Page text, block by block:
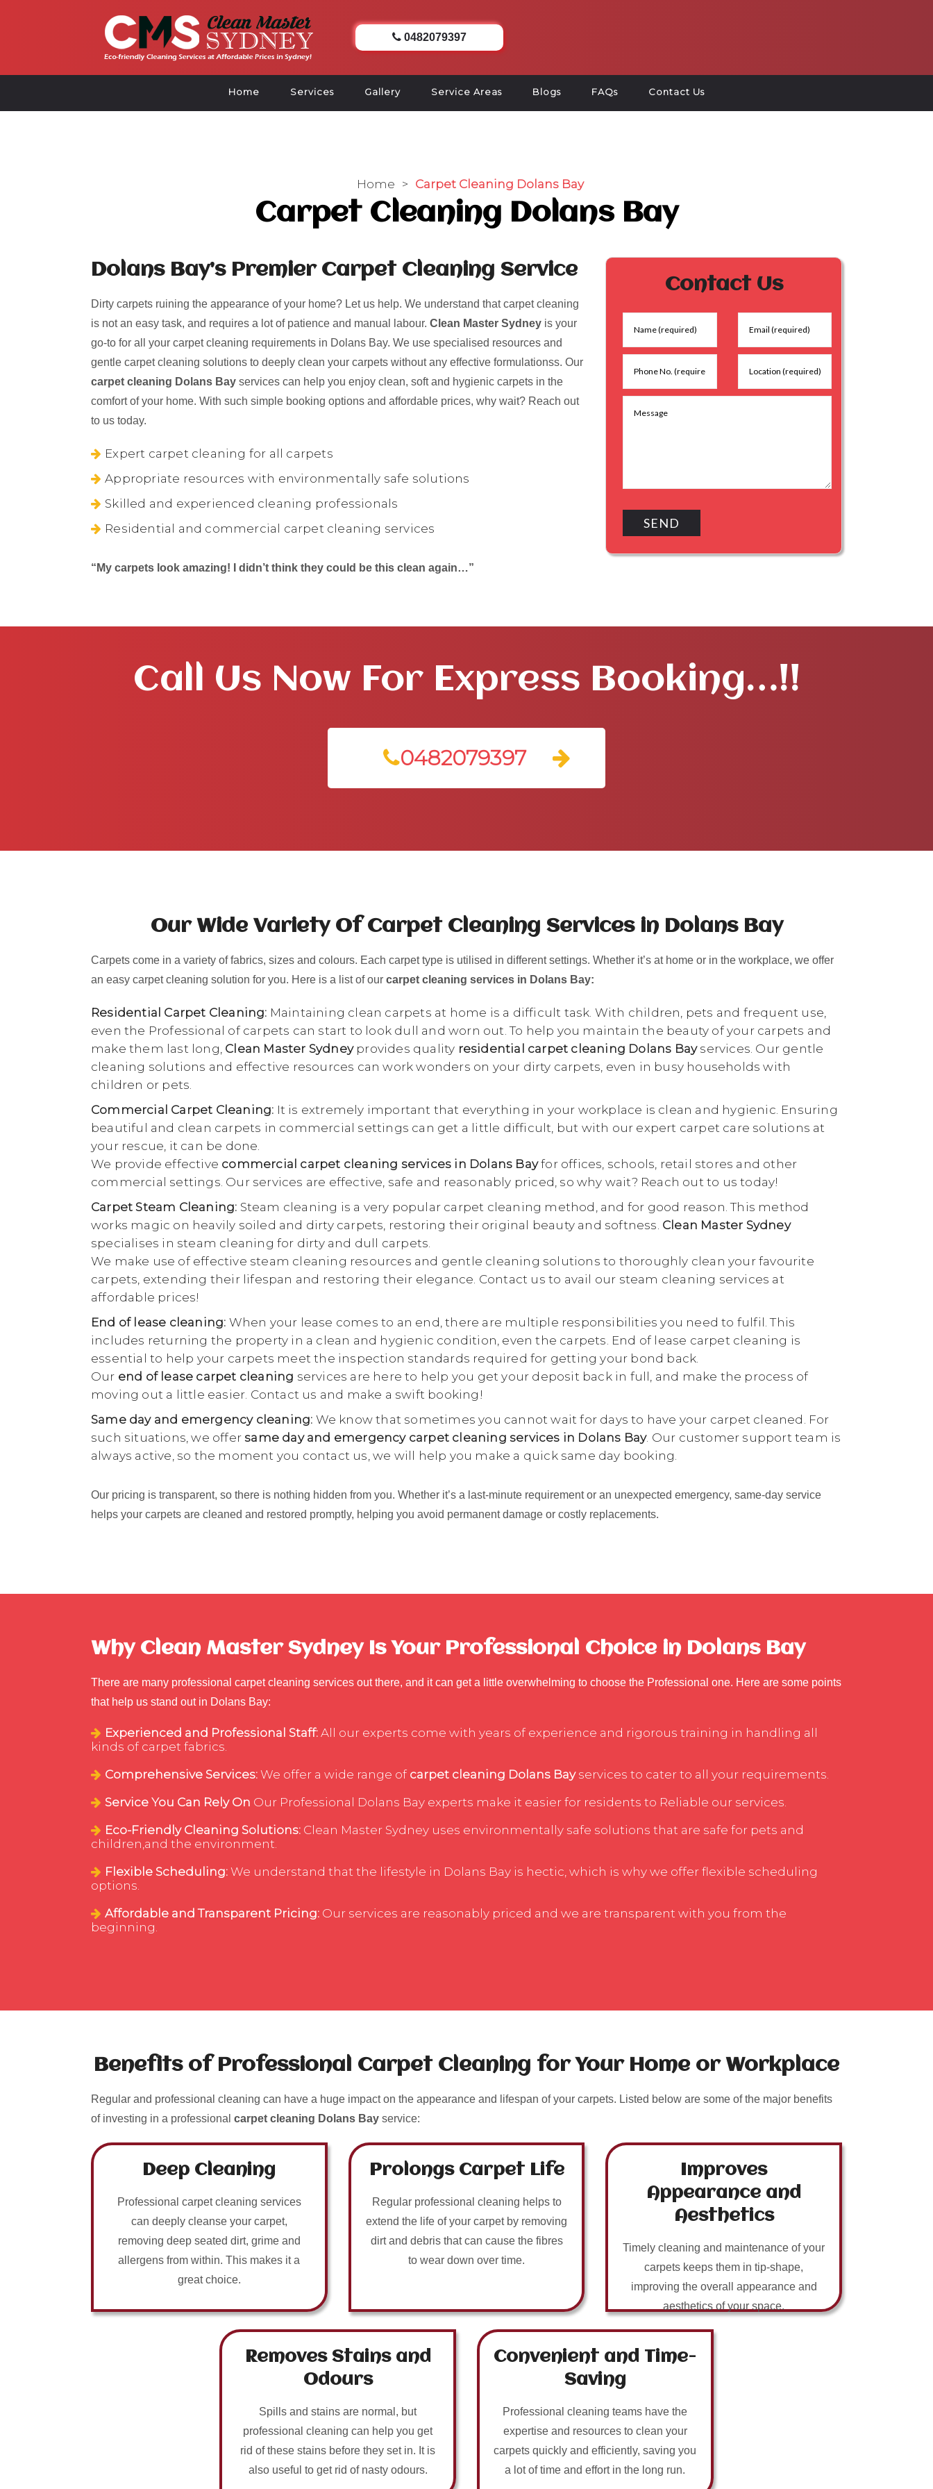
0482079397
Home Services Gallery Service Areas Blogs FAQs Contact Us
Home > Carpet Cleaning Dolans Bay
Carpet Cleaning Dolans Bay
Dolans Bay’s Premier Carpet Cleaning Service
Dirty carpets ruining the appearance of your home? Let us help. We understand that carpet cleaning
is not an easy task, and requires a lot of patience and manual labour. Clean Master Sydney is your
go-to for all your carpet cleaning requirements in Dolans Bay. We use specialised resources and
gentle carpet cleaning solutions to deeply clean your carpets without any effective formulationss. Our
carpet cleaning Dolans Bay services can help you enjoy clean, soft and hygienic carpets in the
comfort of your home. With such simple booking options and affordable prices, why wait? Reach out
to us today.
Expert carpet cleaning for all carpets
Appropriate resources with environmentally safe solutions
Skilled and experienced cleaning professionals
Residential and commercial carpet cleaning services
“My carpets look amazing! I didn’t think they could be this clean again…”
Contact Us
Call Us Now For Express Booking…!!
0482079397
Our Wide Variety Of Carpet Cleaning Services in Dolans Bay
Carpets come in a variety of fabrics, sizes and colours. Each carpet type is utilised in different settings. Whether it’s at home or in the workplace, we offer
an easy carpet cleaning solution for you. Here is a list of our carpet cleaning services in Dolans Bay:
Residential Carpet Cleaning: Maintaining clean carpets at home is a difficult task. With children, pets and frequent use,
even the Professional of carpets can start to look dull and worn out. To help you maintain the beauty of your carpets and
make them last long, Clean Master Sydneyprovides quality residential carpet cleaning Dolans Bayservices. Our gentle
cleaning solutions and effective resources can work wonders on your dirty carpets, even in busy households with
children or pets.
Commercial Carpet Cleaning: It is extremely important that everything in your workplace is clean and hygienic. Ensuring
beautiful and clean carpets in commercial settings can get a little difficult, but with our expert carpet care solutions at
your rescue, it can be done.
We provide effective commercial carpet cleaning services in Dolans Bayfor offices, schools, retail stores and other
commercial settings. Our services are effective, safe and reasonably priced, so why wait? Reach out to us today!
Carpet Steam Cleaning: Steam cleaning is a very popular carpet cleaning method, and for good reason. This method
works magic on heavily soiled and dirty carpets, restoring their original beauty and softness. Clean Master Sydney
specialises in steam cleaning for dirty and dull carpets.
We make use of effective steam cleaning resources and gentle cleaning solutions to thoroughly clean your favourite
carpets, extending their lifespan and restoring their elegance. Contact us to avail our steam cleaning services at
affordable prices!
End of lease cleaning: When your lease comes to an end, there are multiple responsibilities you need to fulfil. This
includes returning the property in a clean and hygienic condition, even the carpets. End of lease carpet cleaning is
essential to help your carpets meet the inspection standards required for getting your bond back.
Our end of lease carpet cleaning services are here to help you get your deposit back in full, and make the process of
moving out a little easier. Contact us and make a swift booking!
Same day and emergency cleaning: We know that sometimes you cannot wait for days to have your carpet cleaned. For
such situations, we offersame day and emergency carpet cleaning services in Dolans Bay. Our customer support team is
always active, so the moment you contact us, we will help you make a quick same day booking.
Our pricing is transparent, so there is nothing hidden from you. Whether it’s a last-minute requirement or an unexpected emergency, same-day service
helps your carpets are cleaned and restored promptly, helping you avoid permanent damage or costly replacements.
Why Clean Master Sydney Is Your Professional Choice in Dolans Bay
There are many professional carpet cleaning services out there, and it can get a little overwhelming to choose the Professional one. Here are some points
that help us stand out in Dolans Bay:
Experienced and Professional Staff: All our experts come with years of experience and rigorous training in handling all
kinds of carpet fabrics.
Comprehensive Services: We offer a wide range of carpet cleaning Dolans Bayservices to cater to all your requirements.
Service You Can Rely On Our Professional Dolans Bay experts make it easier for residents to Reliable our services.
Eco-Friendly Cleaning Solutions: Clean Master Sydney uses environmentally safe solutions that are safe for pets and
children,and the environment.
Flexible Scheduling: We understand that the lifestyle in Dolans Bay is hectic, which is why we offer flexible scheduling
options.
Affordable and Transparent Pricing: Our services are reasonably priced and we are transparent with you from the
beginning.
Benefits of Professional Carpet Cleaning for Your Home or Workplace
Regular and professional cleaning can have a huge impact on the appearance and lifespan of your carpets. Listed below are some of the major benefits
of investing in a professional carpet cleaning Dolans Bay service:
Deep Cleaning
Professional carpet cleaning services
can deeply cleanse your carpet,
removing deep seated dirt, grime and
allergens from within. This makes it a
great choice.
Prolongs Carpet Life
Regular professional cleaning helps to
extend the life of your carpet by removing
dirt and debris that can cause the fibres
to wear down over time.
Improves
Appearance and
Aesthetics
Timely cleaning and maintenance of your
carpets keeps them in tip-shape,
improving the overall appearance and
aesthetics of your space.
Removes Stains and
Odours
Spills and stains are normal, but
professional cleaning can help you get
rid of these stains before they set in. It is
also useful to get rid of nasty odours.
Convenient and Time-
Saving
Professional cleaning teams have the
expertise and resources to clean your
carpets quickly and efficiently, saving you
a lot of time and effort in the long run.